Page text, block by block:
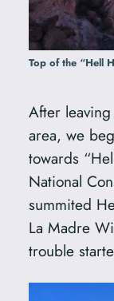
Top of the “Hell
After
area, we
towards
National
summited
La Madre
trouble